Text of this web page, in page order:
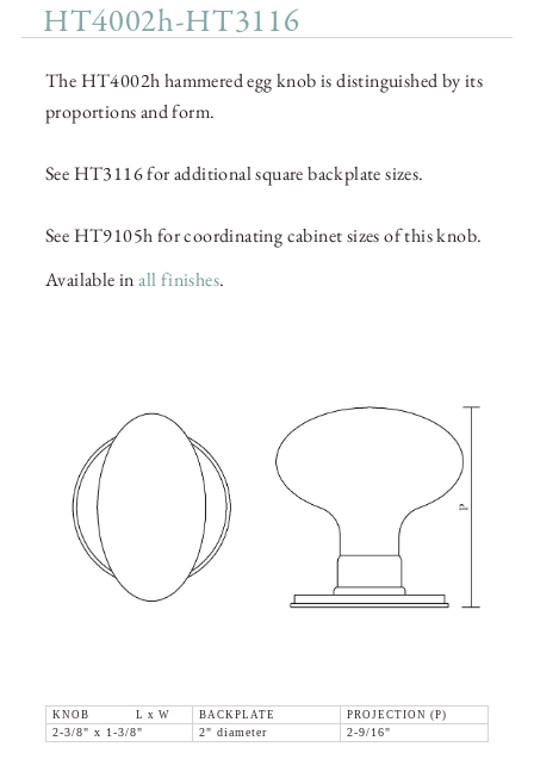
HT4002h-HT3116
The HT4002h hammered egg knob is distinguished by its
proportions and form.
See HT3116 for additional square backplate sizes.
See HT9105h for coordinating cabinet sizes of this knob.
Available inall finishes.
KNOB L x W BACKPLATE
PROJECTION (P)
2-3/8" x 1-3/8"
2" diameter 2-9/16"